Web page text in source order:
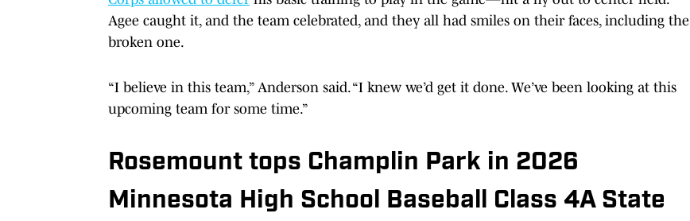
Agee caught it, and the team celebrated, and they all had smiles on their faces, including the
broken one.
“I believe in this team,” Anderson said. “I knew we’d get it done. We’ve been looking at this
upcoming team for some time.”
Rosemount tops Champlin Park in 2026
Minnesota High School Baseball Class 4A State